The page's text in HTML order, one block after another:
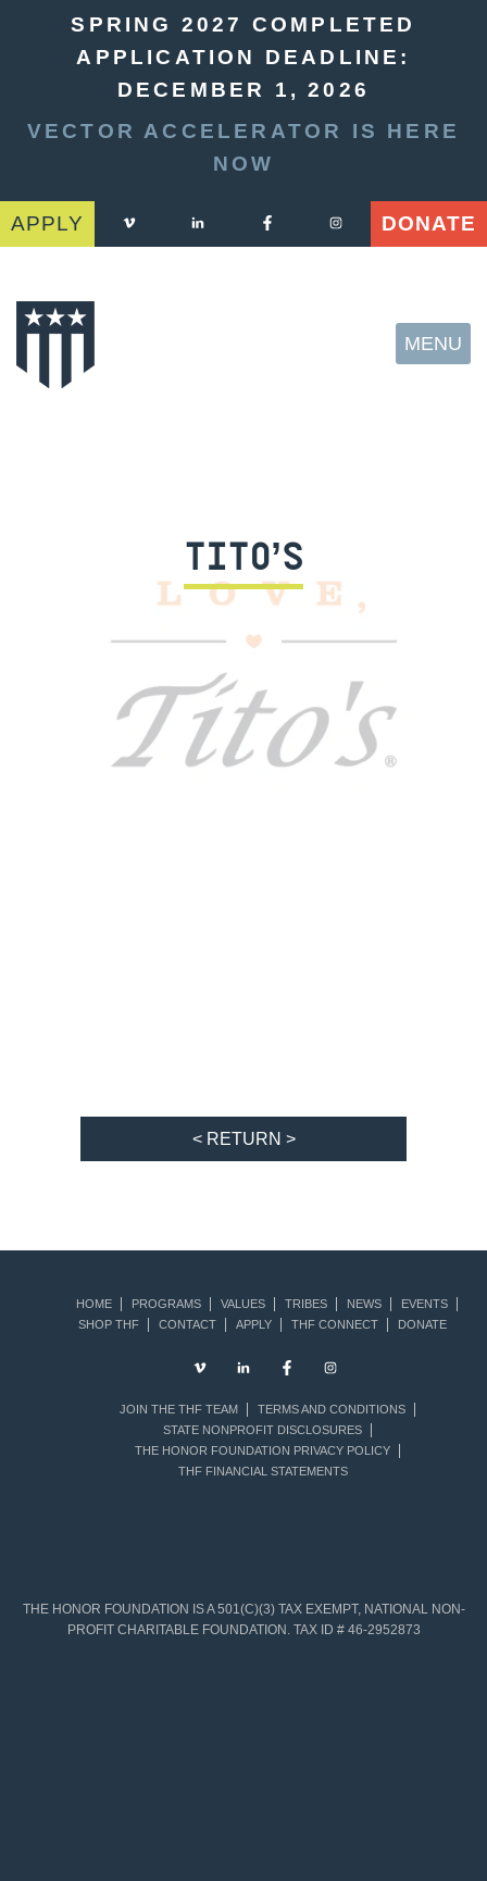
SPRING 2027 COMPLETED
APPLICATION DEADLINE:
DECEMBER 1, 2026
VECTOR ACCELERATOR IS HERE
NOW
APPLY DONATE
MENU
TITO’S
< RETURN >
HOME PROGRAMS VALUES TRIBES NEWS
EVENTS
SHOP THF
CONTACT APPLY THF CONNECT DONATE
JOIN THE THF TEAM
TERMS AND CONDITIONS
STATE NONPROFIT DISCLOSURES
THE HONOR FOUNDATION PRIVACY POLICY
THF FINANCIAL STATEMENTS
THE HONOR FOUNDATION IS A 501(C)(3) TAX EXEMPT, NATIONAL NON-
PROFIT CHARITABLE FOUNDATION. TAX ID # 46-2952873